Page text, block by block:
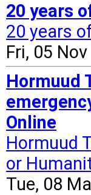
20 years
20 years
Fri, 05
Hormuud
Online
Hormuud
or
Tue, 08